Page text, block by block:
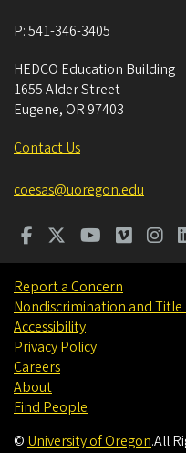
P:541-346-3405
HEDCO Education Building
1655 Alder Street
Eugene, OR 97403
Contact Us
coesas@uoregon.edu
Report a Concern
Nondiscrimination and Title
Accessibility
Privacy Policy
Careers
About
Find People
© University of Oregon.All